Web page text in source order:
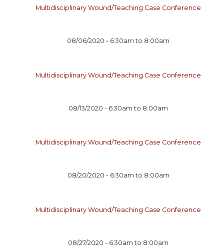
Multidisciplinary Wound/Teaching Case Conference
08/06/2020 - 6:30am to 8:00am
Multidisciplinary Wound/Teaching Case Conference
08/13/2020 - 6:30am to 8:00am
Multidisciplinary Wound/Teaching Case Conference
08/20/2020 - 6:30am to 8:00am
Multidisciplinary Wound/Teaching Case Conference
08/27/2020 - 6:30am to 8:00am